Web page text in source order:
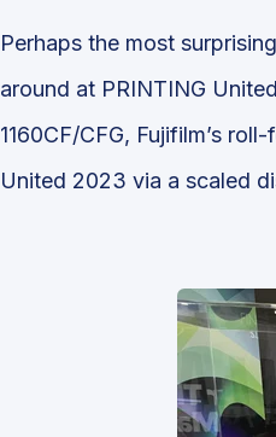
Perhaps the most
around at PRINTING
1160CF/CFG, Fujifilm’s
United 2023 via a scaled